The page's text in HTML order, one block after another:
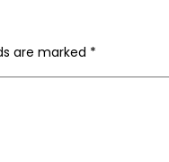
are marked *